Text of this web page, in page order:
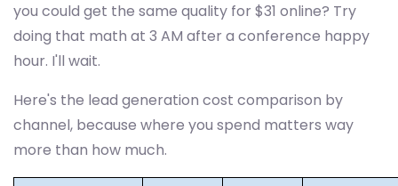
you could get the same quality for $31 online? Try
doing that math at 3 AM after a conference happy
hour. I'll wait.
Here's the lead generation cost comparison by
channel, because where you spend matters way
more than how much.